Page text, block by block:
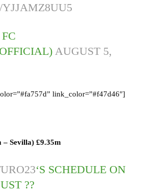
YJJAMZ8UU5
AUGUST 5,
link_color=”#f47d46″]
Sevilla) £9.35m
‘S SCHEDULE ON
??